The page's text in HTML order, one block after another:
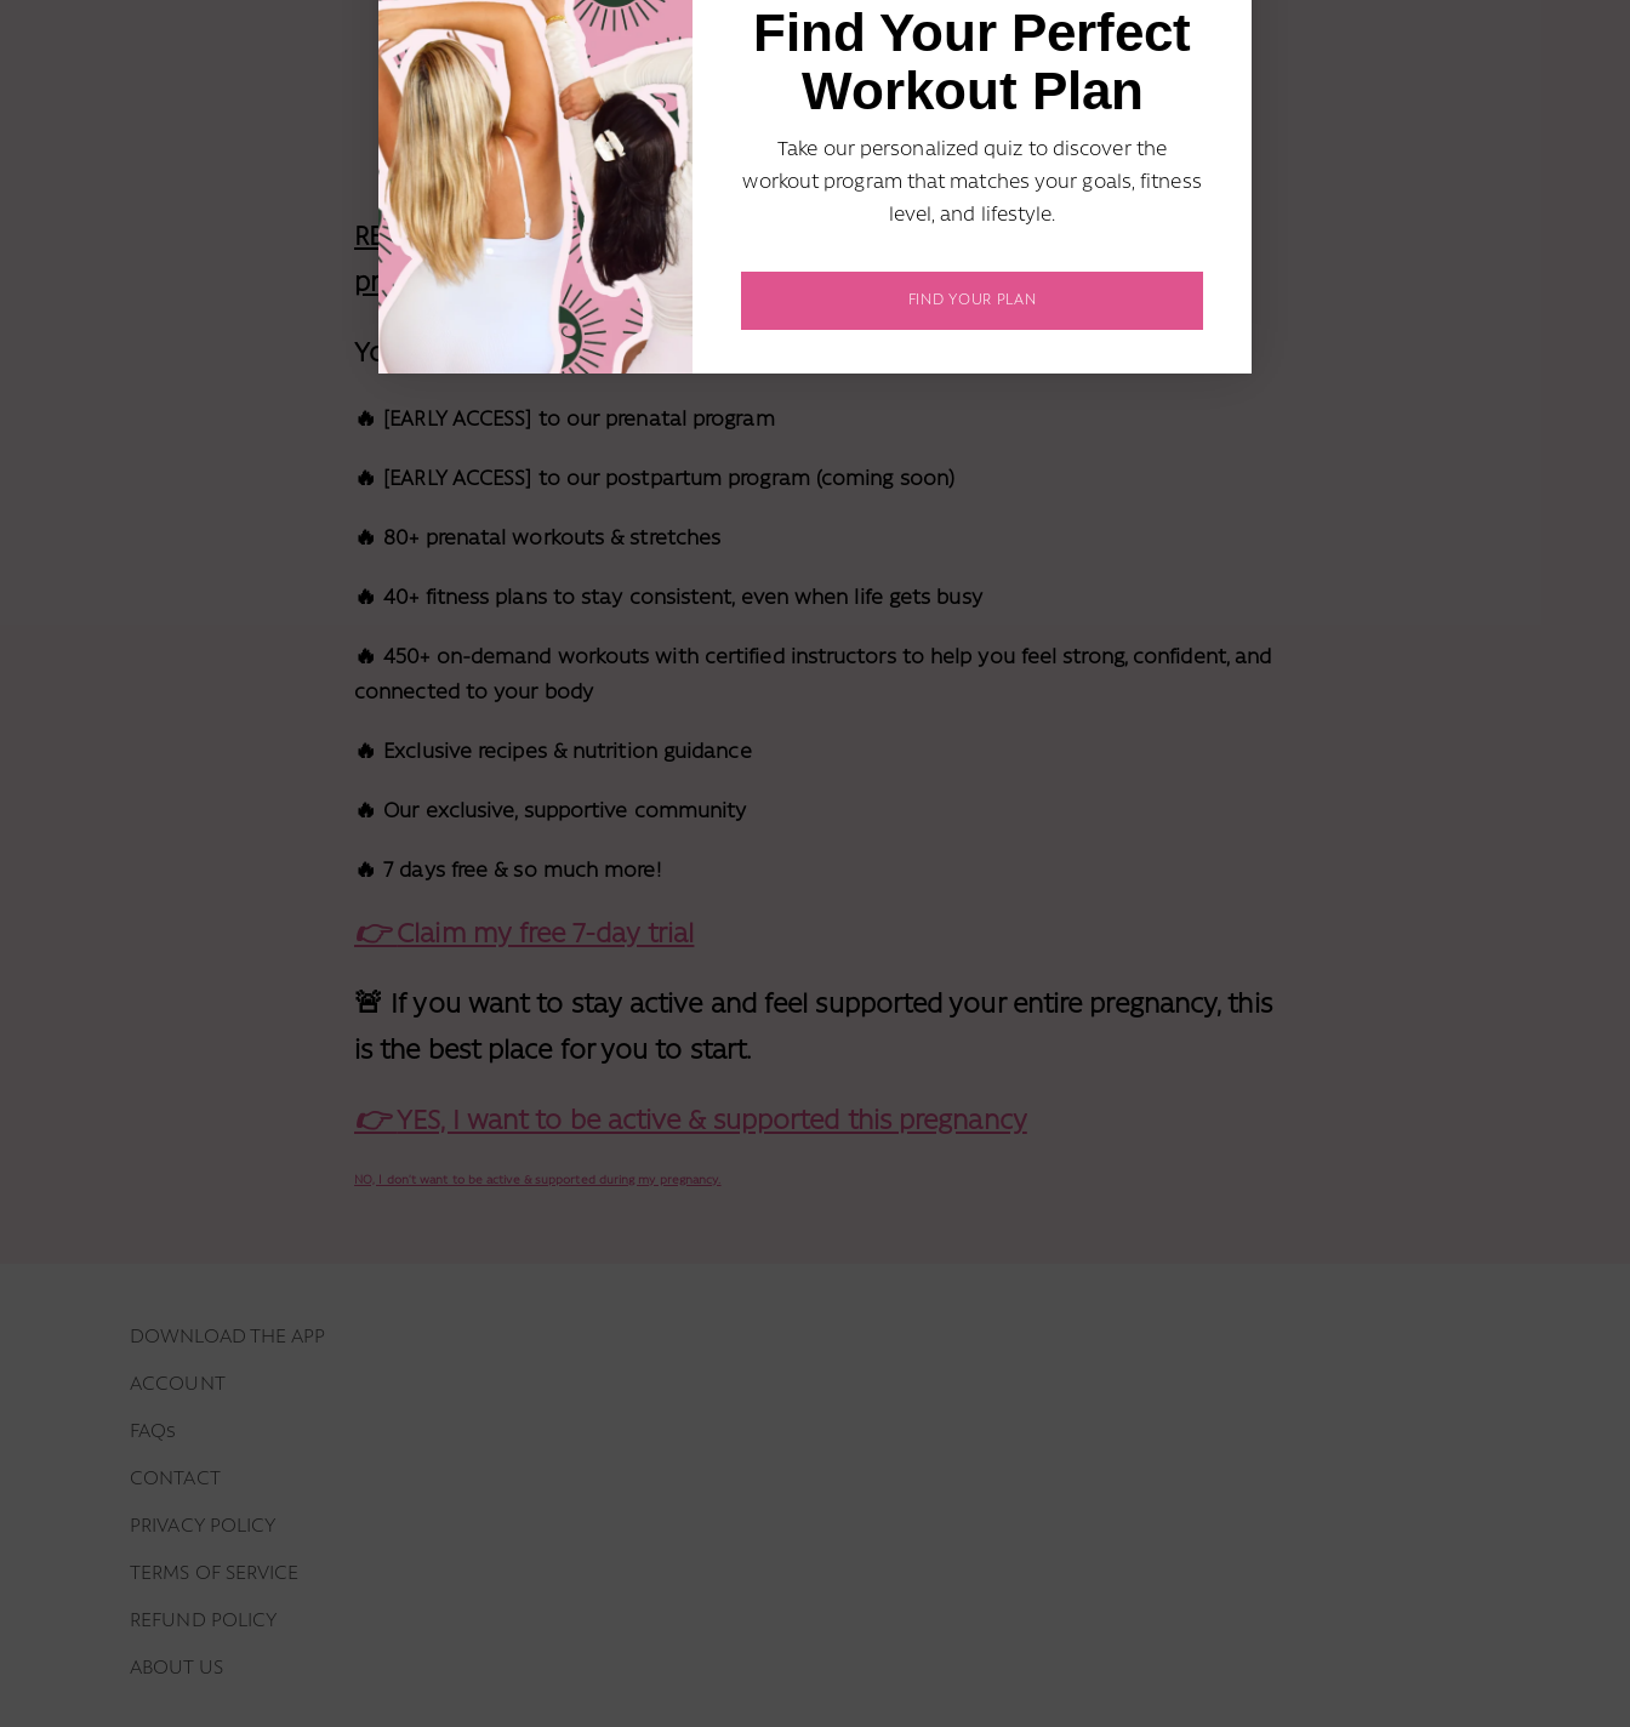
NO THANKS, I don’t want to save $10,600+/yr
and acknowledge that I will NEVER see this
offer again :(
REALLY QUICKLY, here's exactly what I'd do if I wanted to jumpstart my
pregnancy workout journey! :)
You'll get:
🔥 [EARLY ACCESS] to our prenatal program
🔥 [EARLY ACCESS] to our postpartum program (coming soon)
🔥 80+ prenatal workouts & stretches
🔥 40+ fitness plans to stay consistent, even when life gets busy
🔥 450+ on-demand workouts with certified instructors to help you feel strong, confident, and
connected to your body
🔥 Exclusive recipes & nutrition guidance
🔥 Our exclusive, supportive community
🔥 7 days free & so much more!
👉Claim my free 7-day trial
🚨 If you want to stay active and feel supported your entire pregnancy, this
is the best place for you to start.
👉 YES, I want to be active & supported this pregnancy
NO, I don’t want to be active & supported during my pregnancy.
DOWNLOAD THE APP
ACCOUNT
FAQs
CONTACT
PRIVACY POLICY
TERMS OF SERVICE
REFUND POLICY
ABOUT US
Find Your Perfect
Workout Plan
Take our personalized quiz to discover the
workout program that matches your goals, fitness
level, and lifestyle.
FIND YOUR PLAN